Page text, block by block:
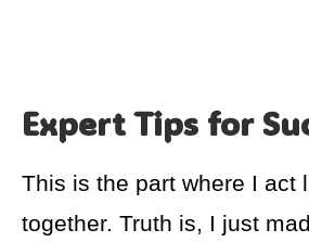
Expert Tips for
This is the part where I act
together. Truth is, I just